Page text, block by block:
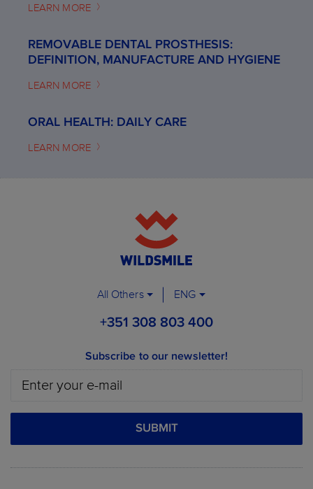
LEARN MORE
REMOVABLE DENTAL PROSTHESIS:
DEFINITION, MANUFACTURE AND HYGIENE
LEARN MORE
ORAL HEALTH: DAILY CARE
LEARN MORE
All Others ENG
+351 308 803 400
Subscribe to our newsletter!
SUBMIT